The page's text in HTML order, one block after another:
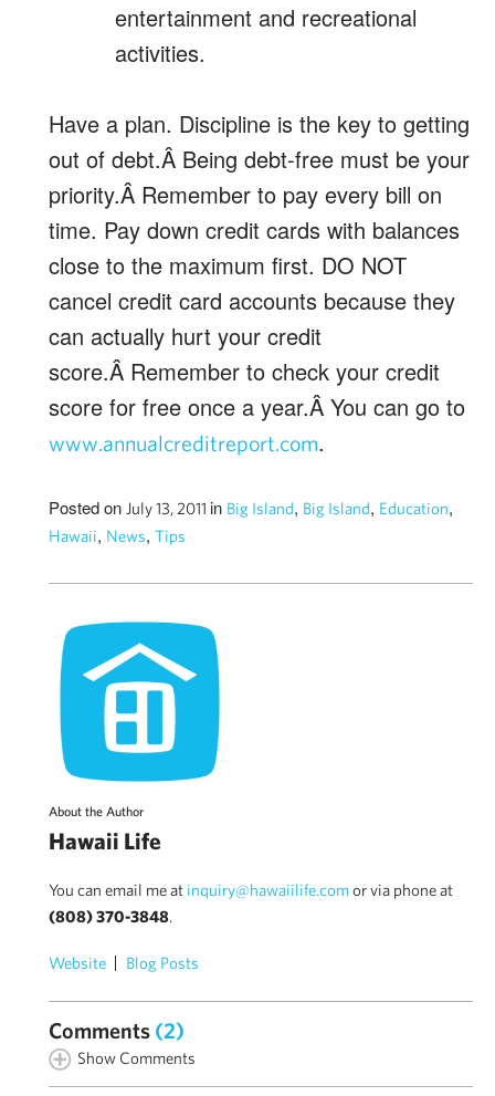
entertainment and recreational
activities.
Have a plan. Discipline is the key to getting
out of debt.Â Being debt-free must be your
priority.Â Remember to pay every bill on
time. Pay down credit cards with balances
close to the maximum first. DO NOT
cancel credit card accounts because they
can actually hurt your credit
score.Â Remember to check your credit
score for free once a year.Â You can go to
www.annualcreditreport.com.
Posted on July 13, 2011 in Big Island, Big Island, Education,
Hawaii, News, Tips
About the Author
Hawaii Life
You can email me at inquiry@hawaiilife.comor via phone at
(808) 370-3848.
Website Blog Posts
Comments (2)
Show Comments